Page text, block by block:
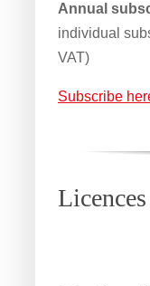
Annual
individual
VAT)
Subscribe